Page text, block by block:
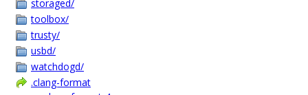
storaged/
toolbox/
trusty/
usbd/
watchdogd/
.clang-format